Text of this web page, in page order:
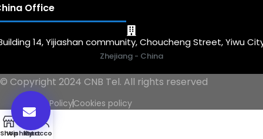
Office
14, Yijiashan community, Choucheng Street, Yiwu
Zhejiang - China
© Copyright 2024 CNB Tel. All rights reserved
Privacy PolicyCookies policy
Shop
Wishlist
0
Cart
My account